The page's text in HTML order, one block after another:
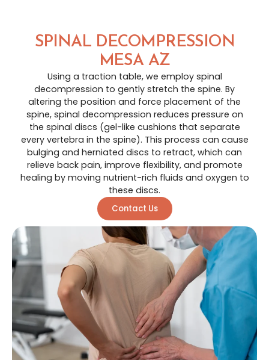
SPINAL DECOMPRESSION
MESA AZ
Using a traction table, we employ spinal
decompression to gently stretch the spine. By
altering the position and force placement of the
spine, spinal decompression reduces pressure on
the spinal discs (gel-like cushions that separate
every vertebra in the spine). This process can cause
bulging and herniated discs to retract, which can
relieve back pain, improve flexibility, and promote
healing by moving nutrient-rich fluids and oxygen to
these discs.
Contact Us